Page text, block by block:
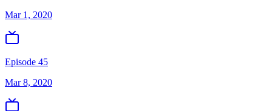
Mar 1, 2020
Episode 45
Mar 8, 2020